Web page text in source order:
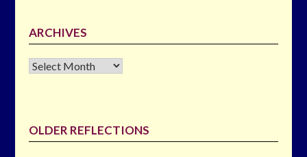
ARCHIVES
Archives
OLDER REFLECTIONS